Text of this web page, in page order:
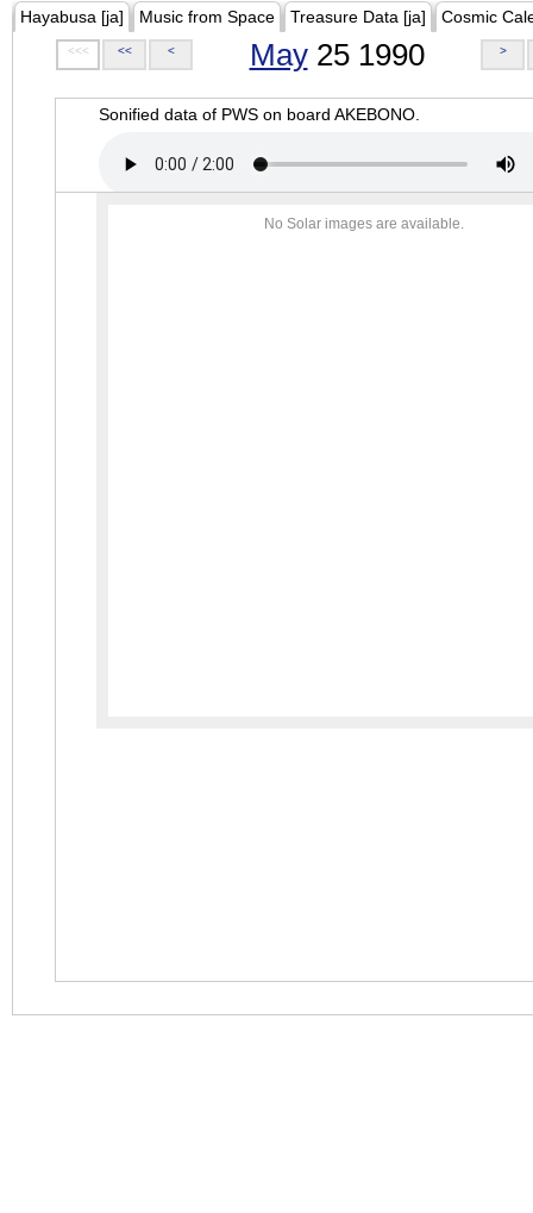
Hayabusa [ja] Music from Space Treasure Data [ja] Cosmic
<<< << < May25 1990 >
Sonified data of PWS on board AKEBONO.
No Solar images are available.